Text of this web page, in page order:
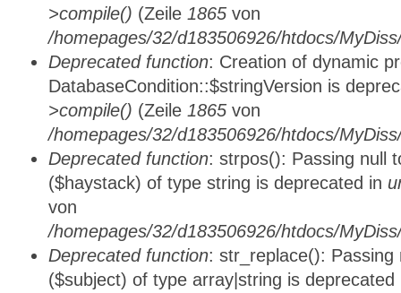
>compile() (Zeile 1865 von
/homepages/32/d183506926/htdocs/
Deprecated function: Creation of dynamic
DatabaseCondition::$stringVersion is
>compile() (Zeile 1865 von
/homepages/32/d183506926/htdocs/
Deprecated function: strpos(): Passing null
($haystack) of type string is deprecated in
von
/homepages/32/d183506926/htdocs/
Deprecated function: str_replace():
($subject) of type array|string is